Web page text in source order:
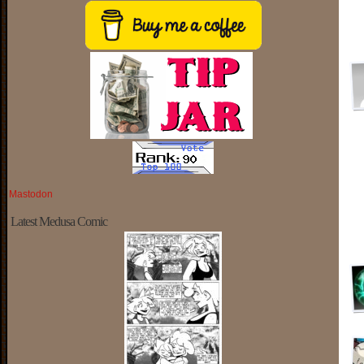
Mastodon
Latest Medusa Comic